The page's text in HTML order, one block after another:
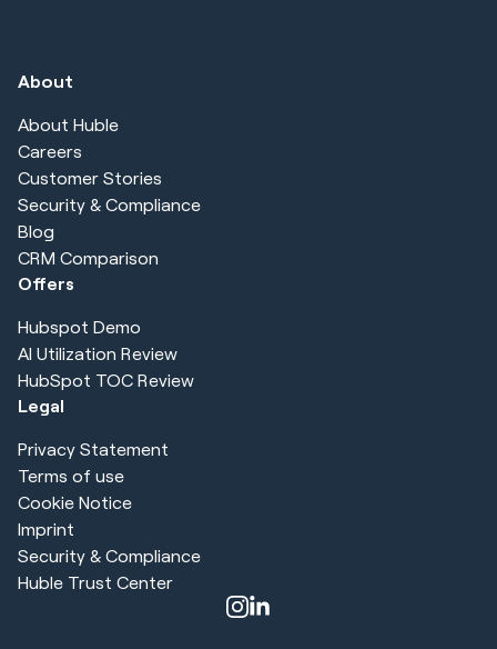
About
About Huble
Careers
Customer Stories
Security & Compliance
Blog
CRM Comparison
Offers
Hubspot Demo
AI Utilization Review
HubSpot TOC Review
Legal
Privacy Statement
Terms of use
Cookie Notice
Imprint
Security & Compliance
Huble Trust Center